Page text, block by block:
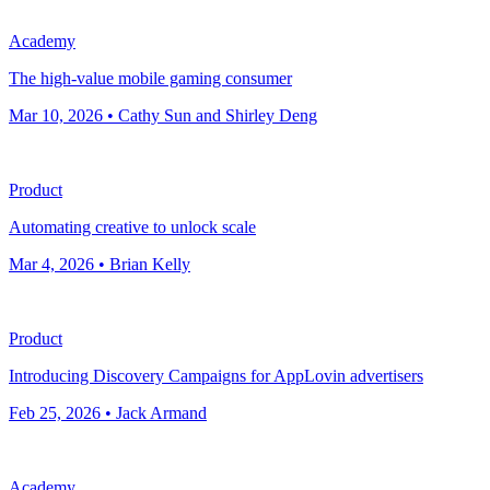
Academy
The high-value mobile gaming consumer
Mar 10, 2026 • Cathy Sun and Shirley Deng
Product
Automating creative to unlock scale
Mar 4, 2026 • Brian Kelly
Product
Introducing Discovery Campaigns for AppLovin advertisers
Feb 25, 2026 • Jack Armand